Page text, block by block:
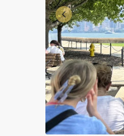
Previous